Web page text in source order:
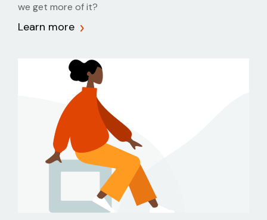
we get more of it?
Learn more